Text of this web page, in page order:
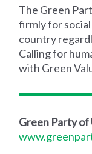
The Green
firmly for
country
Calling for
with Green
Green Party of